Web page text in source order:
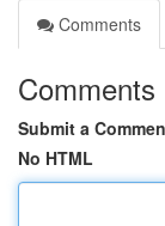
Comments
Comments
Submit a
No HTML